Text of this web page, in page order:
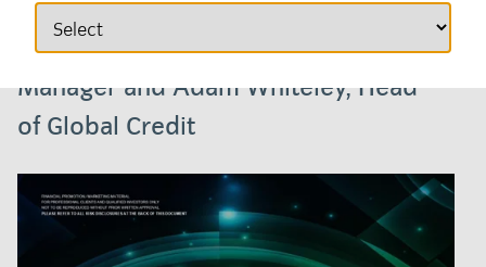
Harvey Bradley, Senior Portfolio
Manager and Adam Whiteley, Head
of Global Credit